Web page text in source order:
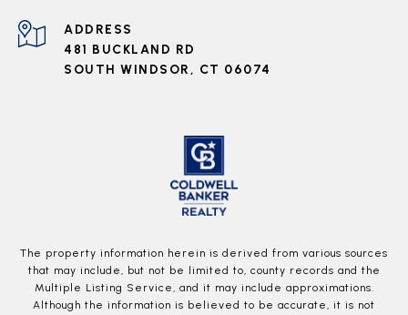
ADDRESS
481 BUCKLAND RD
SOUTH WINDSOR, CT 06074
The property information herein is derived from various sources
that may include, but not be limited to, county records and the
Multiple Listing Service, and it may include approximations.
Although the information is believed to be accurate, it is not